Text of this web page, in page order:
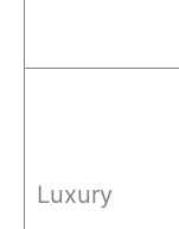
Luxury